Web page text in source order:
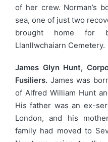
of her crew. Norman’s
sea, one of just two
brought home for
Llanllwchaiarn Cemetery.
James Glyn Hunt,
Fusiliers. James was
of Alfred William Hunt
His father was an ex-
London, and his
family had moved to